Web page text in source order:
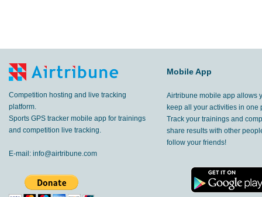
Competition hosting and live tracking
platform.
Sports GPS tracker mobile app for trainings
and competition live tracking.
E-mail: info@airtribune.com
Mobile App
Airtribune mobile app allows
keep all your activities in one
Track your trainings and
share results with other
follow your friends!